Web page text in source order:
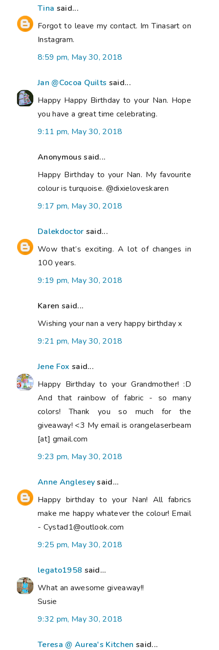
Tina said...
Forgot to leave my contact. Im Tinasart on
Instagram.
8:59 pm, May 30, 2018
Jan @Cocoa Quilts said...
Happy Happy Birthday to your Nan. Hope
you have a great time celebrating.
9:11 pm, May 30, 2018
Anonymous said...
Happy Birthday to your Nan. My favourite
colour is turquoise. @dixieloveskaren
9:17 pm, May 30, 2018
Dalekdoctor said...
Wow that’s exciting. A lot of changes in
100 years.
9:19 pm, May 30, 2018
Karen said...
Wishing your nan a very happy birthday x
9:21 pm, May 30, 2018
Jene Fox said...
Happy Birthday to your Grandmother! :D
And that rainbow of fabric - so many
colors! Thank you so much for the
giveaway! <3 My email is orangelaserbeam
[at] gmail.com
9:23 pm, May 30, 2018
Anne Angleseysaid...
Happy birthday to your Nan! All fabrics
make me happy whatever the colour! Email
- Cystad1@outlook.com
9:25 pm, May 30, 2018
legato1958 said...
What an awesome giveaway!!
Susie
9:32 pm, May 30, 2018
Teresa @ Aurea's Kitchen said...